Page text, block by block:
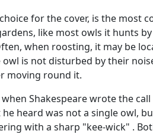
for the cover, is the
like most owls it hunts
when roosting, it may be
is not disturbed by their
moving round it.
Shakespeare wrote the
heard was not a single owl,
with a sharp "kee-wick" .